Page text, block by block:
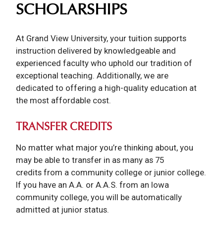
SCHOLARSHIPS
At Grand View University, your tuition supports
instruction delivered by knowledgeable and
experienced faculty who uphold our tradition of
exceptional teaching. Additionally, we are
dedicated to offering a high-quality education at
the most affordable cost.
TRANSFER CREDITS
No matter what major you’re thinking about, you
may be able to transfer in as many as 75
credits from a community college or junior college.
If you have an A.A. or A.A.S. from an Iowa
community college, you will be automatically
admitted at junior status.